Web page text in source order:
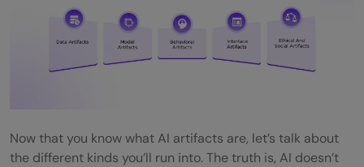
Now that you know what AI artifacts are, let’s talk about
the different kinds you’ll run into. The truth is, AI doesn’t